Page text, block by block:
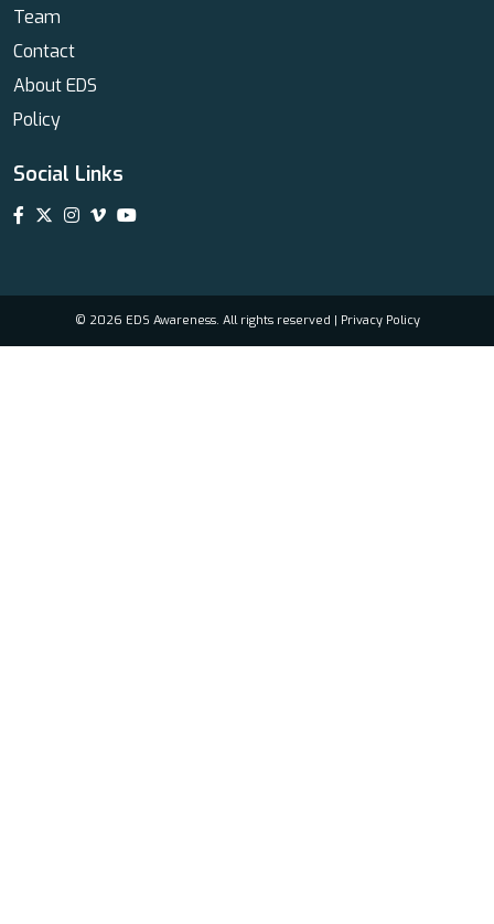
Team
Contact
About EDS
Policy
Social Links
© 2026 EDS Awareness. All rights reserved | Privacy Policy